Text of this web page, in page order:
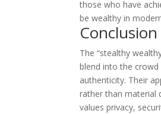
those who have
be wealthy in
Conclusion
The “stealthy
blend into the
authenticity. Their
rather than material
values privacy,